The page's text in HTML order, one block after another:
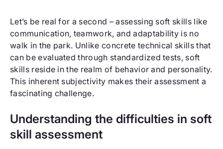
Let’s be real for a second – assessing soft skills like
communication, teamwork, and adaptability is no
walk in the park. Unlike concrete technical skills that
can be evaluated through standardized tests, soft
skills reside in the realm of behavior and personality.
This inherent subjectivity makes their assessment a
fascinating challenge.
Understanding the difficulties in soft
skill assessment